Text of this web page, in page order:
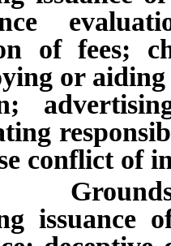
of fees;
or
conflict of
Grounds
issuance